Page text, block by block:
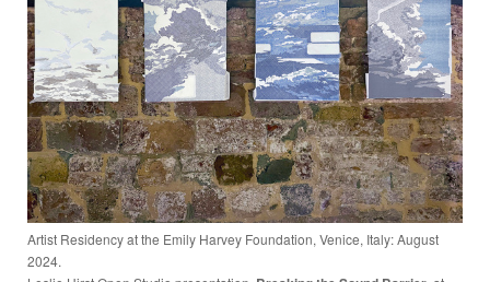
Artist Residency at the Emily Harvey Foundation, Venice, Italy: August
2024.